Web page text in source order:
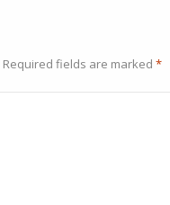
Required fields are marked *